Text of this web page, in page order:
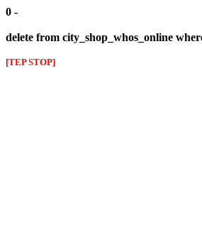
0 -
delete from city_shop_whos_online
[TEP STOP]